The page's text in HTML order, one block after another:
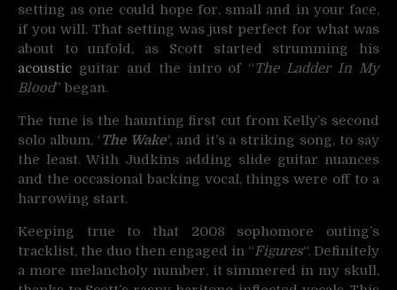
setting as one could hope for, small and in your face,
if you will. That setting was just perfect for what was
about to unfold, as Scott started strumming his
acoustic guitar and the intro of “The Ladder In My
Blood” began.
The tune is the haunting first cut from Kelly’s second
solo album, ‘The Wake‘, and it’s a striking song, to say
the least. With Judkins adding slide guitar nuances
and the occasional backing vocal, things were off to a
harrowing start.
Keeping true to that 2008 sophomore outing’s
tracklist, the duo then engaged in “Figures“. Definitely
a more melancholy number, it simmered in my skull,